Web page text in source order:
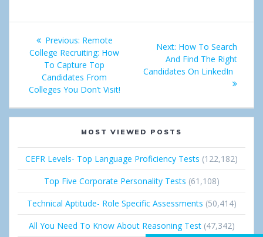
+ I
n
Post
navigation
Previous: Previous
post:
Remote
College Recruiting: How
To Capture Top
Candidates From
Colleges You Don’t Visit!
Next: Next
post:
How To Search
And Find The Right
Candidates On LinkedIn
MOST VIEWED POSTS
CEFR Levels- Top Language Proficiency Tests (122,182)
Top Five Corporate Personality Tests (61,108)
Technical Aptitude- Role Specific Assessments (50,414)
All You Need To Know About Reasoning Test (47,342)